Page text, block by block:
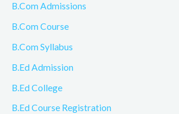
B.Com Admissions
B.Com Course
B.Com Syllabus
B.Ed Admission
B.Ed College
B.Ed Course Registration